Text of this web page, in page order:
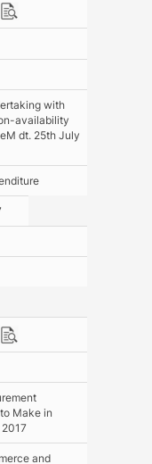
with
availability
dt. 25th July
Make in
2017
and